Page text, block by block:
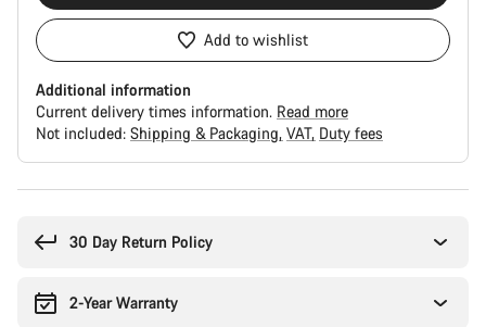
Add to wishlist
Additional information
Current delivery times information. Read more
Not included: Shipping & Packaging VAT Duty fees
30 Day Return Policy
2-Year Warranty